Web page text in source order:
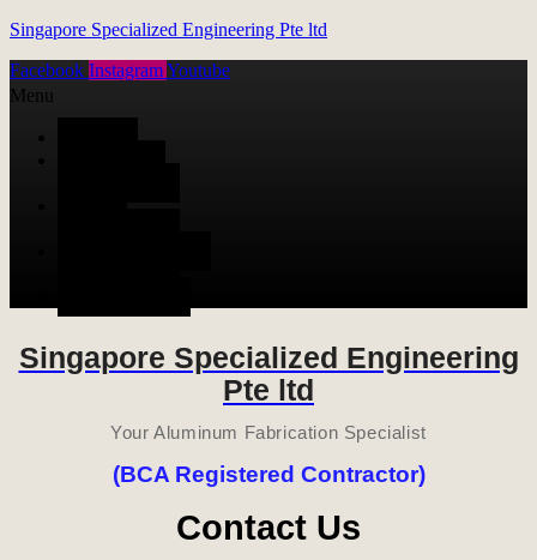
Singapore Specialized Engineering Pte ltd
Facebook InstagramYoutube
Menu
Singapore Specialized Engineering
Pte ltd
Your Aluminum Fabrication Specialist
(BCA Registered Contractor)
Contact Us